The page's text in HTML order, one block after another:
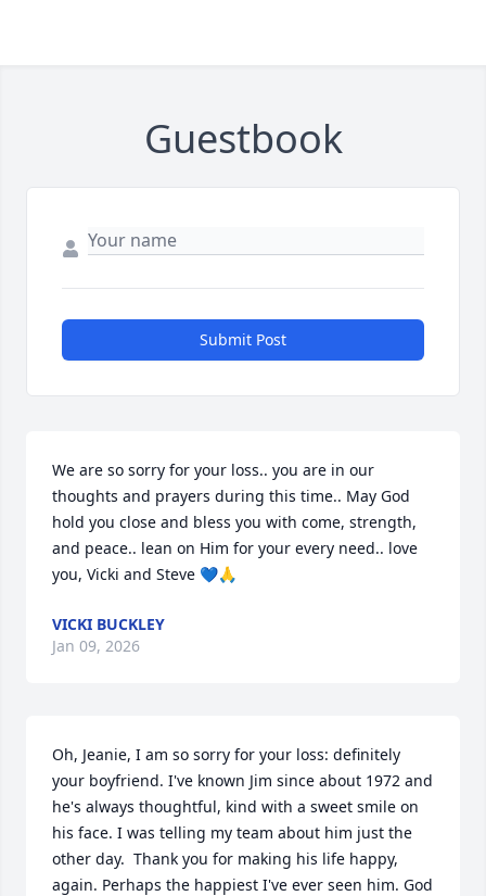
Guestbook
Submit Post
We are so sorry for your loss.. you are in our
thoughts and prayers during this time.. May God
hold you close and bless you with come, strength,
and peace.. lean on Him for your every need.. love
you, Vicki and Steve 💙🙏
VICKI BUCKLEY
Jan 09, 2026
Oh, Jeanie, I am so sorry for your loss: definitely
your boyfriend. I've known Jim since about 1972 and
he's always thoughtful, kind with a sweet smile on
his face. I was telling my team about him just the
other day.  Thank you for making his life happy,
again. Perhaps the happiest I've ever seen him. God